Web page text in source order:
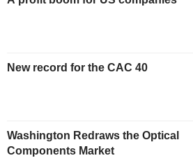
New record for the CAC 40
Washington Redraws the Optical
Components Market